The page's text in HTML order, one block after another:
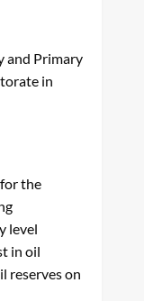
and Primary
in
the
level
in oil
reserves on